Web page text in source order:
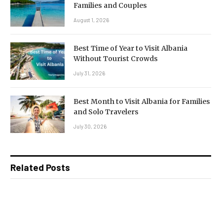
Families and Couples
August 1, 2026
Best Time of Year to Visit Albania
Without Tourist Crowds
July 31, 2026
Best Month to Visit Albania for Families
and Solo Travelers
July 30, 2026
Related Posts